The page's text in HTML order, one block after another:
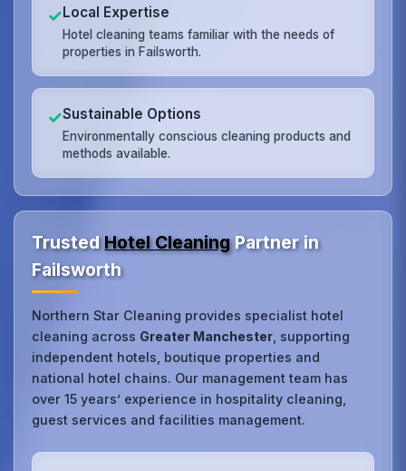
✓Local Expertise
Hotel cleaning teams familiar with the needs of
properties in Failsworth.
✓Sustainable Options
Environmentally conscious cleaning products and
methods available.
TrustedHotel CleaningPartner in
Failsworth
Northern Star Cleaning provides specialist hotel
cleaning across Greater Manchester , supporting
independent hotels, boutique properties and
national hotel chains. Our management team has
over 15 years’ experience in hospitality cleaning,
guest services and facilities management.